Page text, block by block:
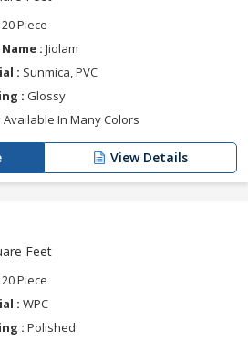
20 Piece
: Jiolam
: Sunmica, PVC
: Glossy
Available In Many Colors
View Details
Feet
20 Piece
: WPC
: Polished